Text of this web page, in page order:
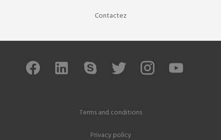
Contactez
Terms and conditions
Privacy policy